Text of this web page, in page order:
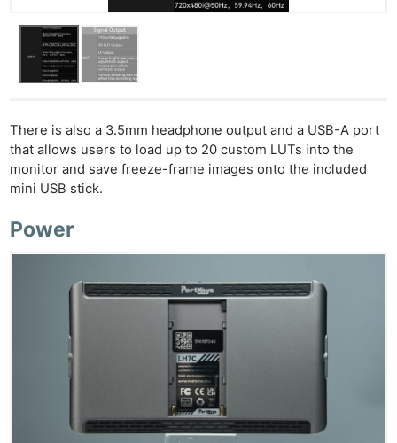
There is also a 3.5mm headphone output and a USB-A port
that allows users to load up to 20 custom LUTs into the
monitor and save freeze-frame images onto the included
mini USB stick.
Power